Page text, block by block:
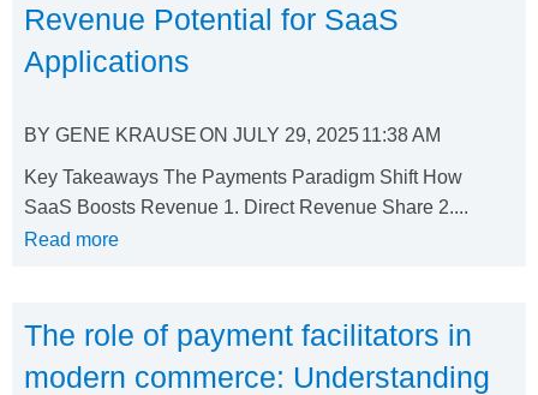
Revenue Potential for SaaS
Applications
BY GENE KRAUSEON JULY 29, 202511:38 AM
Key Takeaways The Payments Paradigm Shift How
SaaS Boosts Revenue 1. Direct Revenue Share 2....
Read more
The role of payment facilitators in
modern commerce: Understanding